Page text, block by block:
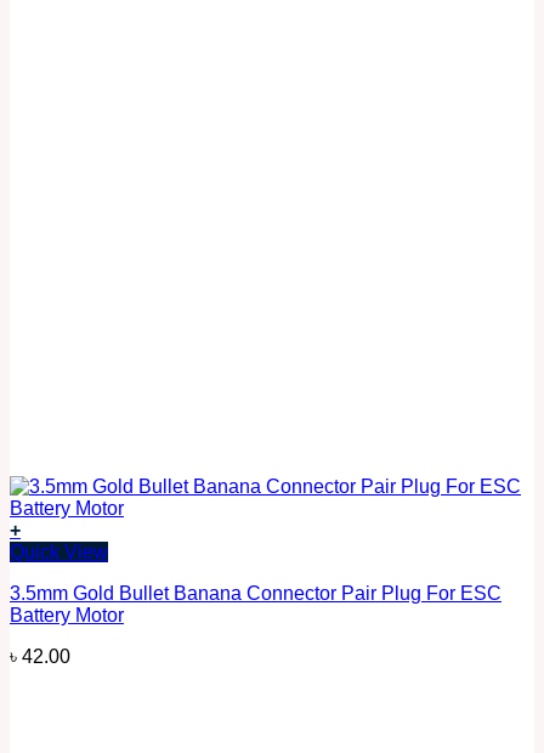
+
Quick View
3.5mm Gold Bullet Banana Connector Pair Plug For ESC
Battery Motor
৳ 42.00